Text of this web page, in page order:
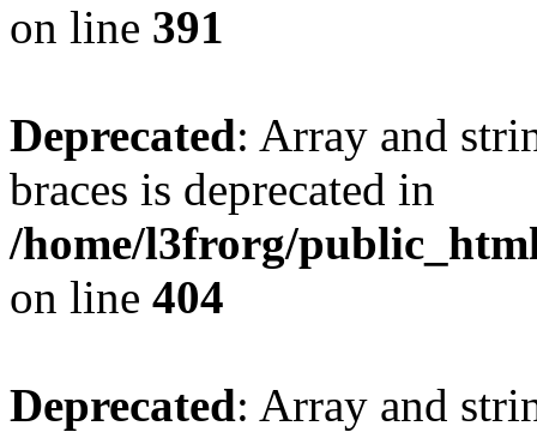
on line 391
Deprecated: Array and
braces is deprecated in
/home/l3frorg/
on line 404
Deprecated: Array and